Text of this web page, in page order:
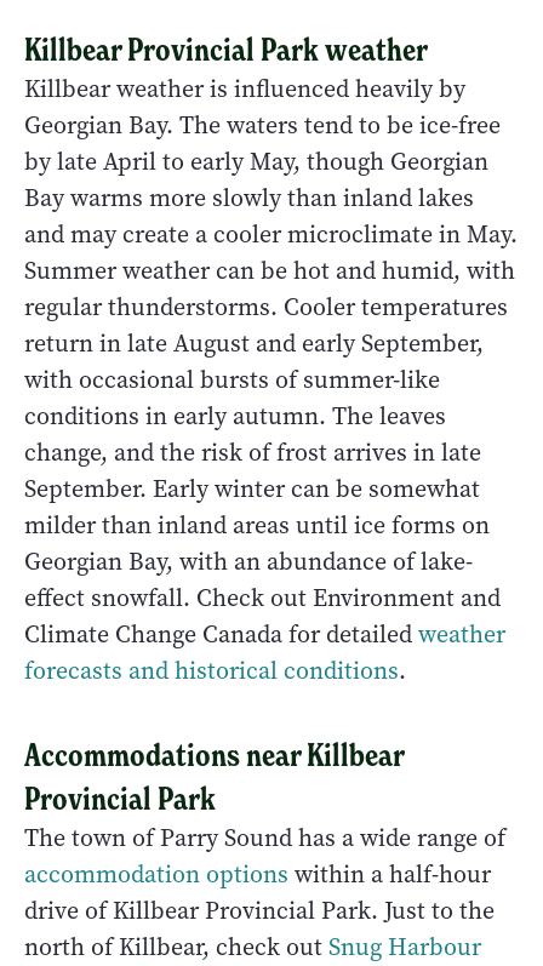
Killbear Provincial Park weather
Killbear weather is influenced heavily by
Georgian Bay. The waters tend to be ice-free
by late April to early May, though Georgian
Bay warms more slowly than inland lakes
and may create a cooler microclimate in May.
Summer weather can be hot and humid, with
regular thunderstorms. Cooler temperatures
return in late August and early September,
with occasional bursts of summer-like
conditions in early autumn. The leaves
change, and the risk of frost arrives in late
September. Early winter can be somewhat
milder than inland areas until ice forms on
Georgian Bay, with an abundance of lake-
effect snowfall. Check out Environment and
Climate Change Canada for detailedweather
forecasts and historical conditions.
Accommodations near Killbear
Provincial Park
The town of Parry Sound has a wide range of
accommodation options within a half-hour
drive of Killbear Provincial Park. Just to the
north of Killbear, check outSnug Harbour